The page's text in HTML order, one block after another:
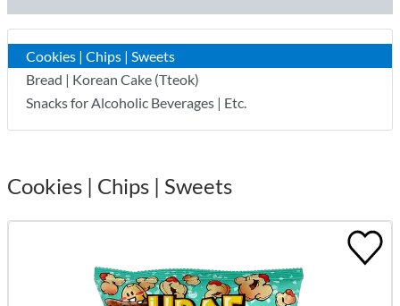
Cookies | Chips | Sweets
Bread | Korean Cake (Tteok)
Snacks for Alcoholic Beverages | Etc.
Cookies | Chips | Sweets